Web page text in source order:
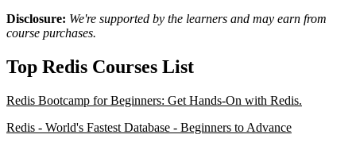
Disclosure: We're supported by the learners and may earn from
course purchases.
Top Redis Courses List
Redis Bootcamp for Beginners: Get Hands-On with Redis.
Redis - World's Fastest Database - Beginners to Advance